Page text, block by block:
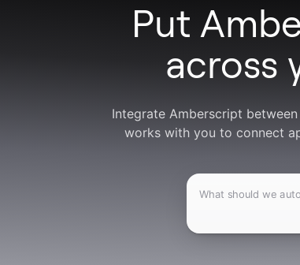
Put
across
Integrate Amberscript
works with you to connect